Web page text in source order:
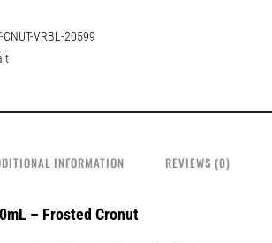
CNUT-VRBL-20599
INFORMATION REVIEWS (0)
– Frosted Cronut